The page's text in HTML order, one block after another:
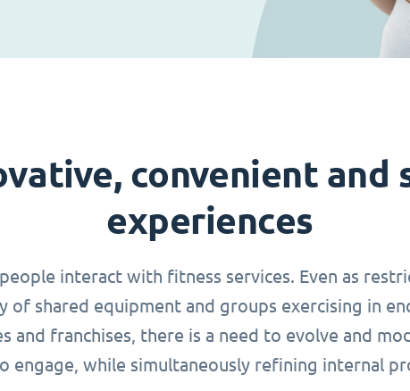
convenient and
experiences
interact with fitness services. Even as
of shared equipment and groups exercising in
and franchises, there is a need to evolve and
engage, while simultaneously refining internal